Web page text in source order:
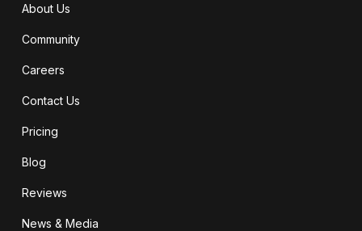
About Us
Community
Careers
Contact Us
Pricing
Blog
Reviews
News & Media